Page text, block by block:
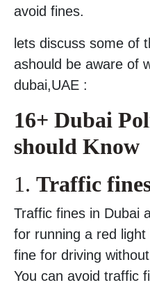
avoid fines.
lets discuss some of
ashould be aware of
dubai,UAE :
16+ Dubai
should Know
1. Traffic
Traffic fines in Dubai
for running a red
fine for driving
You can avoid traffic